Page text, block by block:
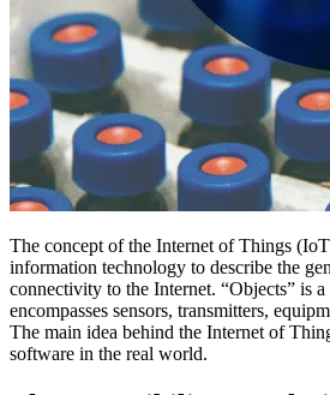
The concept of the Internet of Things
information technology to describe the
connectivity to the Internet. “Objects” is
encompasses sensors, transmitters,
The main idea behind the Internet of
software in the real world.